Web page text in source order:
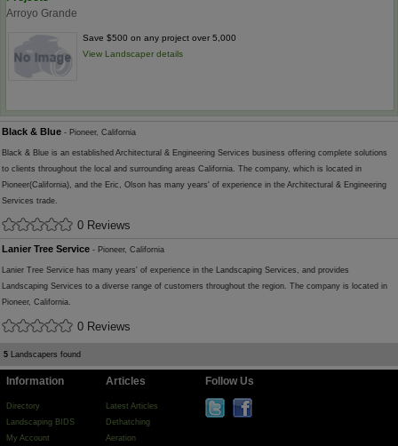
Arroyo Grande
Save $500 on any project over 5,000
View Landscaper details
Black & Blue - Pioneer, California
Black & Blue is an established Architectural & Engineering Services business offering complete solutions
to clients throughout the local and surrounding areas California. The company, which is located in
Pioneer(California), and the Eric, Olson has many years' of experience in the Architectural & Engineering
Services trade.
0 Reviews
Lanier Tree Service - Pioneer, California
Lanier Tree Service has many years' of experience in the Landscaping Services, and provides
Landscaping Services to a diverse range of customers throughout the region. The company is located in
Pioneer, California.
0 Reviews
5 Landscapers found
Information
Directory
Landscaping BIDS
My Account
Articles
Latest Articles
Dethatching
Aeration
Follow Us